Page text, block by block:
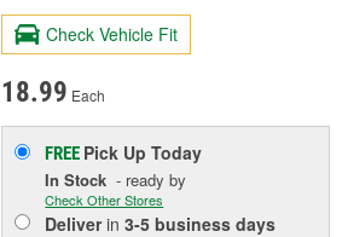
Check Vehicle Fit
18.99 Each
FREE Pick UpToday
In Stock - ready by
Check Other Stores
Deliverin3-5 business days